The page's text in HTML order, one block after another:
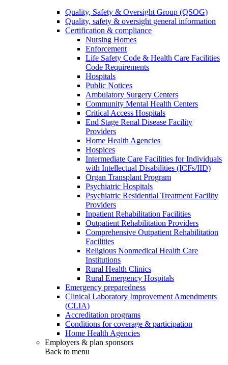
Quality, Safety & Oversight Group (QSOG)
Quality, safety & oversight general information
Certification & compliance
Nursing Homes
Enforcement
Life Safety Code & Health Care Facilities
Code Requirements
Hospitals
Public Notices
Ambulatory Surgery Centers
Community Mental Health Centers
Critical Access Hospitals
End Stage Renal Disease Facility
Providers
Home Health Agencies
Hospices
Intermediate Care Facilities for Individuals
with Intellectual Disabilities (ICFs/IID)
Organ Transplant Program
Psychiatric Hospitals
Psychiatric Residential Treatment Facility
Providers
Inpatient Rehabilitation Facilities
Outpatient Rehabilitation Providers
Comprehensive Outpatient Rehabilitation
Facilities
Religious Nonmedical Health Care
Institutions
Rural Health Clinics
Rural Emergency Hospitals
Emergency preparedness
Clinical Laboratory Improvement Amendments
(CLIA)
Accreditation programs
Conditions for coverage & participation
Home Health Agencies
Employers & plan sponsors
Back to menu